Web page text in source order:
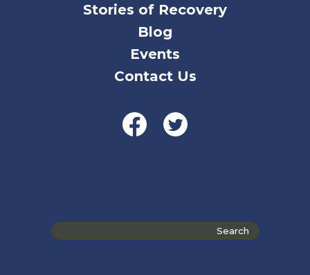
Stories of Recovery
Blog
Events
Contact Us